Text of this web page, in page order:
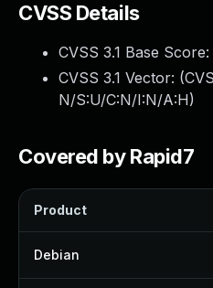
CVSS Details
CVSS 3.1 Base Score:
CVSS 3.1 Vector: (
N/S:U/C:N/I:N/A:H)
Covered by Rapid7
Product
Debian